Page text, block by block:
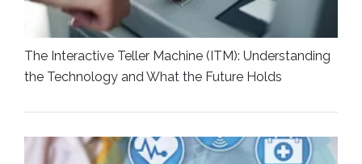
The Interactive Teller Machine (ITM): Understanding
the Technology and What the Future Holds